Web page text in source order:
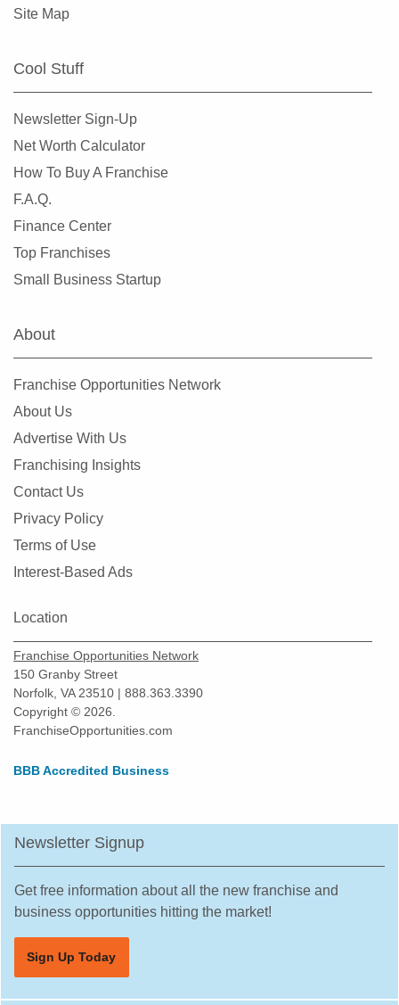
Site Map
Cool Stuff
Newsletter Sign-Up
Net Worth Calculator
How To Buy A Franchise
F.A.Q.
Finance Center
Top Franchises
Small Business Startup
About
Franchise Opportunities Network
About Us
Advertise With Us
Franchising Insights
Contact Us
Privacy Policy
Terms of Use
Interest-Based Ads
Location
Franchise Opportunities Network
150 Granby Street
Norfolk, VA 23510 | 888.363.3390
Copyright © 2026.
FranchiseOpportunities.com
BBB Accredited Business
Newsletter Signup
Get free information about all the new franchise and
business opportunities hitting the market!
Sign Up Today